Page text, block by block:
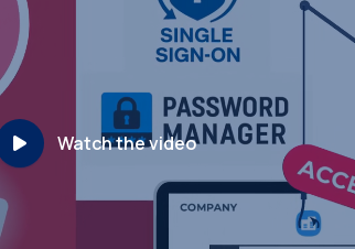
Watch the video